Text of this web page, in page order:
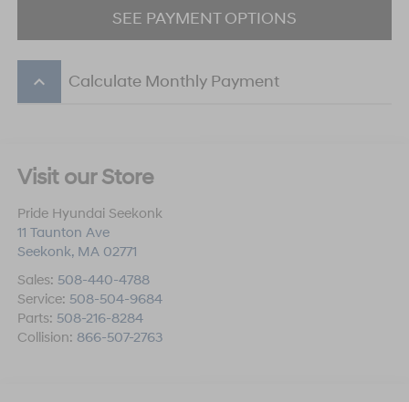
SEE PAYMENT OPTIONS
keyboard_arrow_up Calculate Monthly Payment
Visit our Store
Pride Hyundai Seekonk
11 Taunton Ave
Seekonk, MA 02771
Sales: 508-440-4788
Service: 508-504-9684
Parts: 508-216-8284
Collision: 866-507-2763